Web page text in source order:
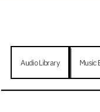
Audio Library Music